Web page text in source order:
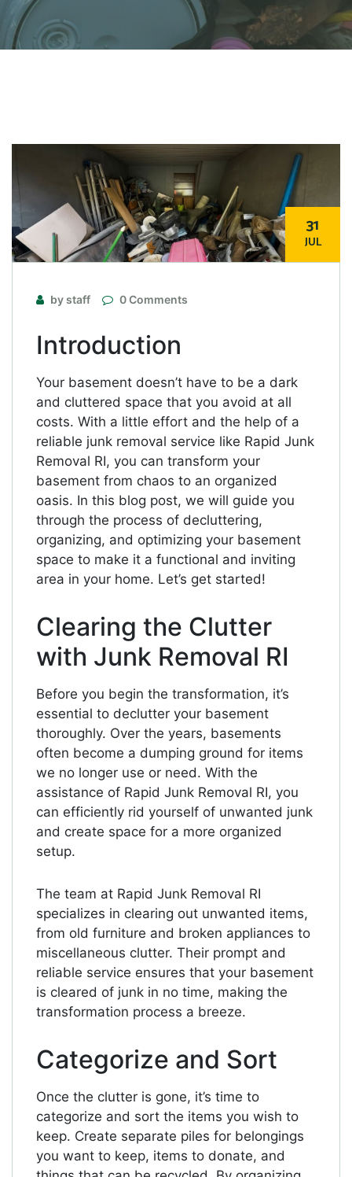
31
JUL
by staff 0 Comments
Introduction
Your basement doesn’t have to be a dark
and cluttered space that you avoid at all
costs. With a little effort and the help of a
reliable junk removal service like Rapid Junk
Removal RI, you can transform your
basement from chaos to an organized
oasis. In this blog post, we will guide you
through the process of decluttering,
organizing, and optimizing your basement
space to make it a functional and inviting
area in your home. Let’s get started!
Clearing the Clutter
with Junk Removal RI
Before you begin the transformation, it’s
essential to declutter your basement
thoroughly. Over the years, basements
often become a dumping ground for items
we no longer use or need. With the
assistance of Rapid Junk Removal RI, you
can efficiently rid yourself of unwanted junk
and create space for a more organized
setup.
The team at Rapid Junk Removal RI
specializes in clearing out unwanted items,
from old furniture and broken appliances to
miscellaneous clutter. Their prompt and
reliable service ensures that your basement
is cleared of junk in no time, making the
transformation process a breeze.
Categorize and Sort
Once the clutter is gone, it’s time to
categorize and sort the items you wish to
keep. Create separate piles for belongings
you want to keep, items to donate, and